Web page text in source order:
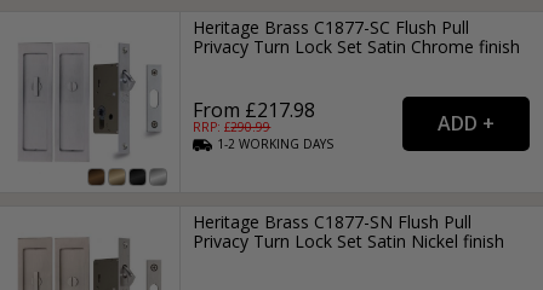
Heritage Brass C1877-SC Flush Pull
Privacy Turn Lock Set Satin Chrome finish
From £217.98
RRP: £290.99
1-2WORKING DAYS
Heritage Brass C1877-SN Flush Pull
Privacy Turn Lock Set Satin Nickel finish